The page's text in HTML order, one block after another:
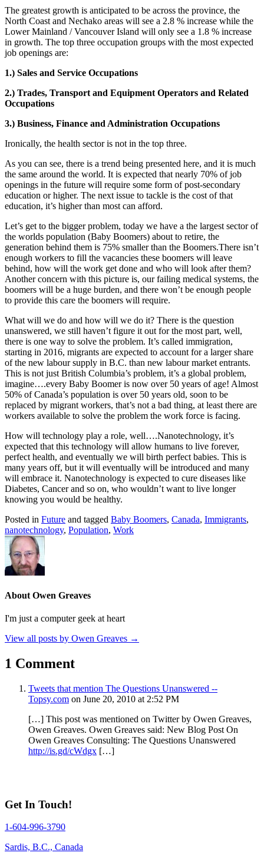
The greatest growth is anticipated to be across the province, the
North Coast and Nechako areas will see a 2.8 % increase while the
Lower Mainland / Vancouver Island will only see a 1.8 % increase
in growth. The top three occupation groups with the most expected
job openings are:
1.) Sales and Service Occupations
2.) Trades, Transport and Equipment Operators and Related
Occupations
3.) Business, Finance and Administration Occupations
Ironically, the health sector is not in the top three.
As you can see, there is a trend being presented here, and it is much
the same around the world. It is expected that nearly 70% of job
openings in the future will require some form of post-secondary
education or higher. The next issue to tackle is the cost of that
education, it’s higher than most can afford.
Let’s get to the bigger problem, today we have a the largest sector of
the worlds population (Baby Boomers) about to retire, the
generation behind them is 75% smaller than the Boomers.There isn’t
enough workers to fill the vacancies these boomers will leave
behind, how will the work get done and who will look after them?
Another concern with this picture is, our failing medical systems, the
boomers will be a huge burden, and there won’t be enough people
to provide this care the boomers will require.
What will we do and how will we do it? There is the question
unanswered, we still haven’t figure it out for the most part, well,
there is one way to solve the problem. It’s called immigration,
starting in 2016, migrants are expected to account for a larger share
of the new labour supply in B.C. than new labour market entrants.
This is not just British Columbia’s problem, it’s a global problem,
imagine….every Baby Boomer is now over 50 years of age! Almost
50% of Canada’s population is over 50 years old, soon to be
replaced by migrant workers, that’s not a bad thing, at least there are
workers available to solve the problem the work force is facing.
How will technology play a role, well….Nanotechnology, it’s
expected that this technology will allow humans to live forever,
perfect health, and eventually we will birth perfect babies. This is
many years off, but it will eventually will be introduced and many
will embrace it. Nanotechnology is expected to cure diseases like
Diabetes, Cancer and so on, who wouldn’t want to live longer
knowing you would be healthy.
Posted in Future and tagged Baby Boomers, Canada, Immigrants,
nanotechnology, Population, Work
About Owen Greaves
I'm just a computer geek at heart
View all posts by Owen Greaves →
1 Comment
Tweets that mention The Questions Unanswered --
Topsy.com on June 20, 2010 at 2:52 PM
[…] This post was mentioned on Twitter by Owen Greaves,
Owen Greaves. Owen Greaves said: New Blog Post On
Owen Greaves Consulting: The Questions Unanswered
http://is.gd/cWdgx […]
Get In Touch!
1-604-996-3790
Sardis, B.C., Canada